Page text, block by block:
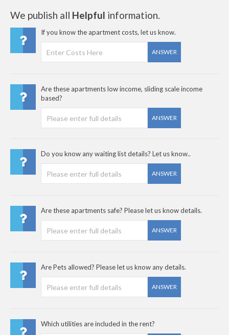
We publish all Helpful information.
If you know the apartment costs, let us know.
ANSWER
Are these apartments low income, sliding scale income
based?
ANSWER
Do you know any waiting list details? Let us know..
ANSWER
Are these apartments safe? Please let us know details.
ANSWER
Are Pets allowed? Please let us know any details.
ANSWER
Which utilities are included in the rent?